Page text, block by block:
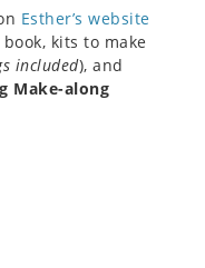
Esther’s website
kits to make
included), and
Make-along